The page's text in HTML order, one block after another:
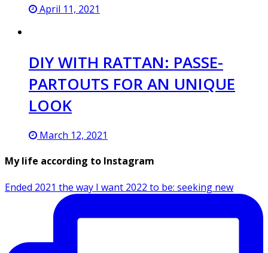
April 11, 2021
DIY WITH RATTAN: PASSE-
PARTOUTS FOR AN UNIQUE
LOOK
March 12, 2021
My life according to Instagram
Ended 2021 the way I want 2022 to be: seeking new